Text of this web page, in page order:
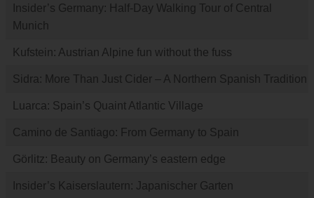
Insider’s Germany: Half-Day Walking Tour of Central
Munich
Kufstein: Austrian Alpine fun without the fuss
Sidra: More Than Just Cider – A Northern Spanish Tradition
Luarca: Spain’s Quaint Atlantic Village
Camino de Santiago: From Germany to Spain
Görlitz: Beauty on Germany’s eastern edge
Insider’s Kaiserslautern: Japanischer Garten